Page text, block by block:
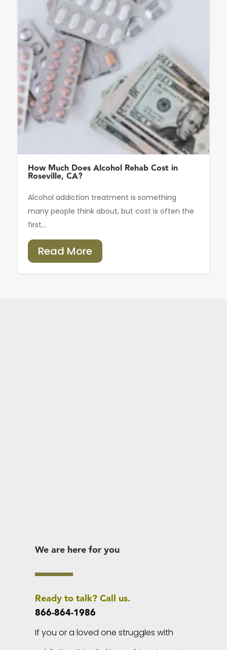
How Much Does Alcohol Rehab Cost in
Roseville, CA?
Alcohol addiction treatment is something
many people think about, but cost is often the
first...
Read More
We are here for you
Ready to talk? Call us.
866-864-1986
If you or a loved one struggles with